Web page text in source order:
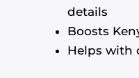
details
Boosts
Helps with